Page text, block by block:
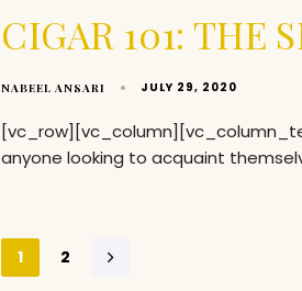
CIGAR 101: THE
NABEEL ANSARI JULY 29, 2020
[vc_row][vc_column][vc_column_text]
anyone looking to acquaint
1 2